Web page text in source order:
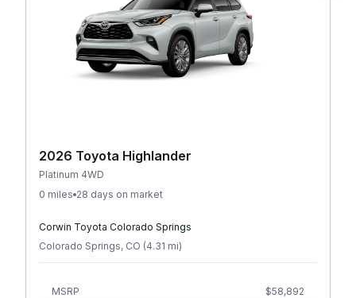
2026 Toyota Highlander
Platinum 4WD
0 miles 28 days on market
Corwin Toyota Colorado Springs
Colorado Springs, CO (4.31 mi)
MSRP $58,892